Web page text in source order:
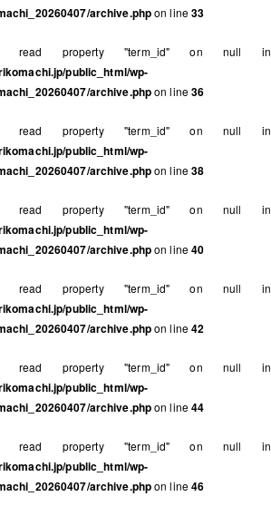
archive.phpon line33
read property "term_id" on null in
public_html/wp-
archive.phpon line36
read property "term_id" on null in
public_html/wp-
archive.phpon line38
read property "term_id" on null in
public_html/wp-
archive.phpon line40
read property "term_id" on null in
public_html/wp-
archive.phpon line42
read property "term_id" on null in
public_html/wp-
archive.phpon line44
read property "term_id" on null in
public_html/wp-
archive.phpon line46